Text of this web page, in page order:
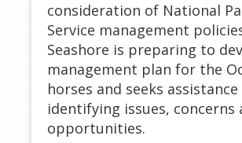
consideration of National
Service management
Seashore is preparing to
management plan for the
horses and seeks assistance
identifying issues, concerns
opportunities.